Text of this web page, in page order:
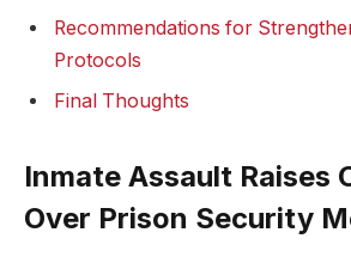
Recommendations for
Protocols
Final Thoughts
Inmate ​Assault Raises
Over Prison Security